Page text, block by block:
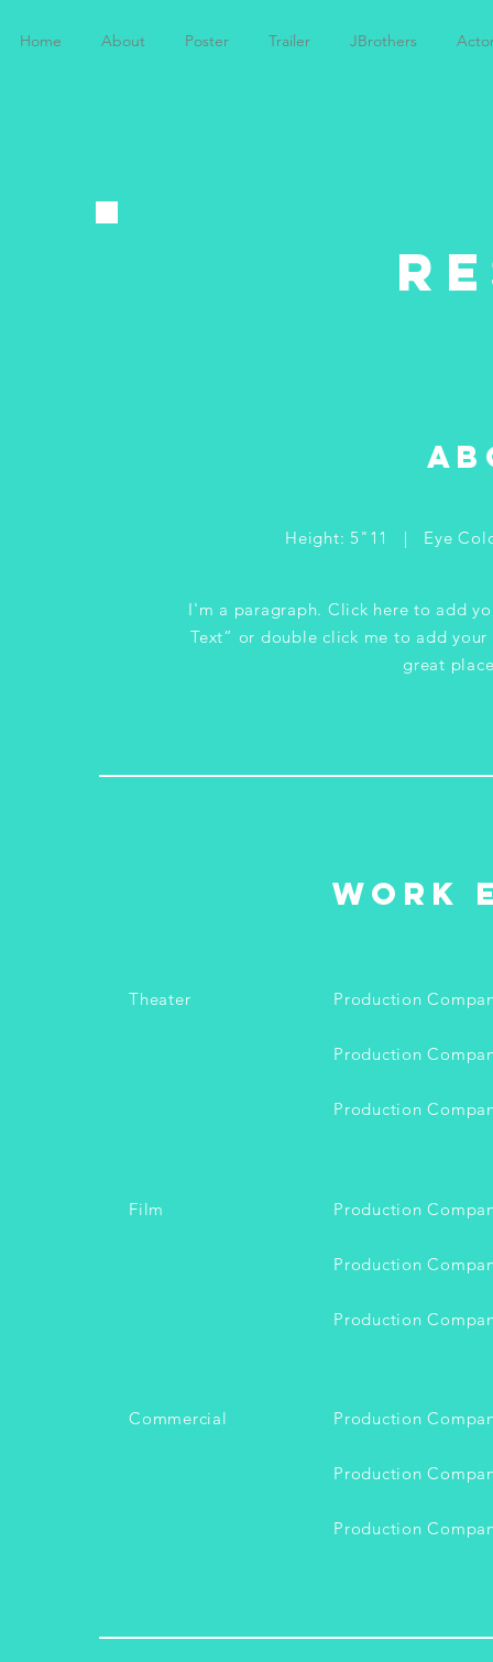
Home About Poster Trailer JBrothers
Height: 5"11 | Eye
I'm a paragraph. Click here to add
Text” or double click me to add
great
WORK
Theater Production
Production
Production
Film Production
Production
Production
Commercial Production
Production
Production